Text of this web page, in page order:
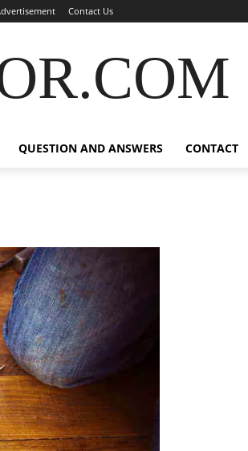
Contact Us
QUESTION AND ANSWERS CONTACT